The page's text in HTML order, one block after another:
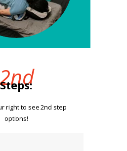
Steps:
right to see 2nd step
options!